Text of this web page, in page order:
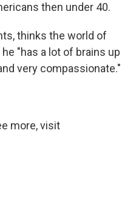
then under 40.
thinks the world of
"has a lot of brains up
very compassionate."
more, visit